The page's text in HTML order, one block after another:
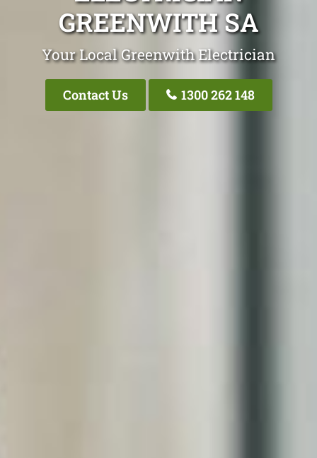
GREENWITH SA
Your Local Greenwith Electrician
Contact Us 1300 262 148